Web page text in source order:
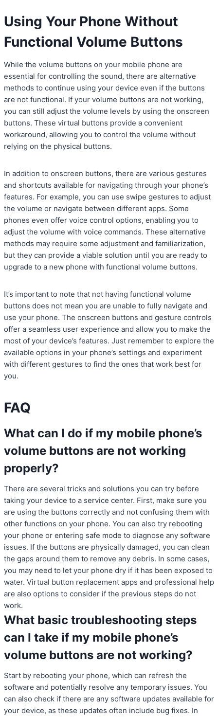
Using Your Phone Without
Functional Volume Buttons
While the volume buttons on your mobile phone are
essential for controlling the sound, there are alternative
methods to continue using your device even if the buttons
are not functional. If your volume buttons are not working,
you can still adjust the volume levels by using the onscreen
buttons. These virtual buttons provide a convenient
workaround, allowing you to control the volume without
relying on the physical buttons.
In addition to onscreen buttons, there are various gestures
and shortcuts available for navigating through your phone’s
features. For example, you can use swipe gestures to adjust
the volume or navigate between different apps. Some
phones even offer voice control options, enabling you to
adjust the volume with voice commands. These alternative
methods may require some adjustment and familiarization,
but they can provide a viable solution until you are ready to
upgrade to a new phone with functional volume buttons.
It’s important to note that not having functional volume
buttons does not mean you are unable to fully navigate and
use your phone. The onscreen buttons and gesture controls
offer a seamless user experience and allow you to make the
most of your device’s features. Just remember to explore the
available options in your phone’s settings and experiment
with different gestures to find the ones that work best for
you.
FAQ
What can I do if my mobile phone’s
volume buttons are not working
properly?
There are several tricks and solutions you can try before
taking your device to a service center. First, make sure you
are using the buttons correctly and not confusing them with
other functions on your phone. You can also try rebooting
your phone or entering safe mode to diagnose any software
issues. If the buttons are physically damaged, you can clean
the gaps around them to remove any debris. In some cases,
you may need to let your phone dry if it has been exposed to
water. Virtual button replacement apps and professional help
are also options to consider if the previous steps do not
work.
What basic troubleshooting steps
can I take if my mobile phone’s
volume buttons are not working?
Start by rebooting your phone, which can refresh the
software and potentially resolve any temporary issues. You
can also check if there are any software updates available for
your device, as these updates often include bug fixes. In